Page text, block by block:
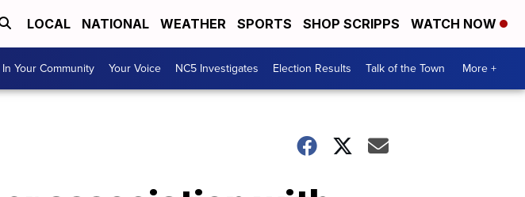
LOCAL NATIONAL WEATHER SPORTS SHOP SCRIPPS WATCH NOW
In Your Community Your Voice NC5 Investigates Election Results Talk of the Town More +